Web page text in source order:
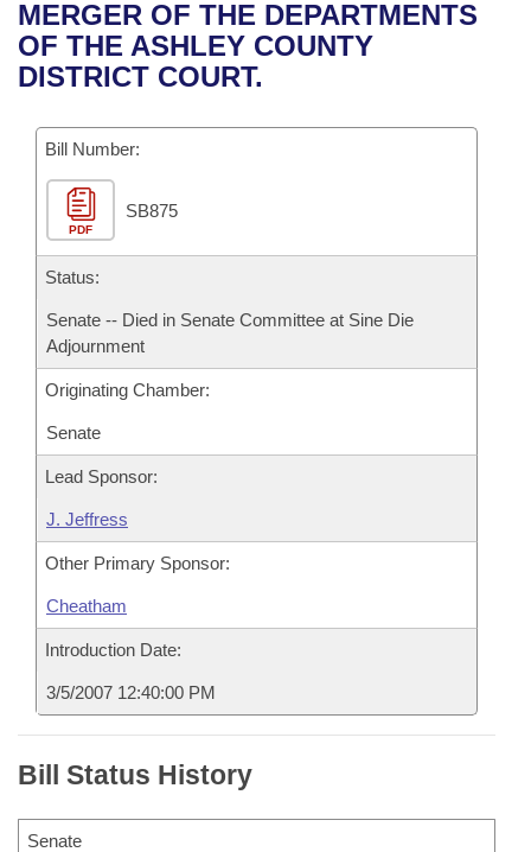
Bills in House Committees
Bills in Senate Committees
Bills in Joint Committees
Meetings Of The Whole/Business Meetings
Recent Activities
Recently Filed
Personalized Bill Tracking
Bills Returned from Committee
Bill Conflicts Report
House
Senate
House Budget
Senate Budget
Uncodified Historic Legislation
Search Center
MERGER OF THE DEPARTMENTS
OF THE ASHLEY COUNTY
DISTRICT COURT.
Bill Number:
PDF
SB875
Status:
Senate -- Died in Senate Committee at Sine Die
Adjournment
Originating Chamber:
Senate
Lead Sponsor:
J. Jeffress
Other Primary Sponsor:
Cheatham
Introduction Date:
3/5/2007 12:40:00 PM
Bill Status History
Senate